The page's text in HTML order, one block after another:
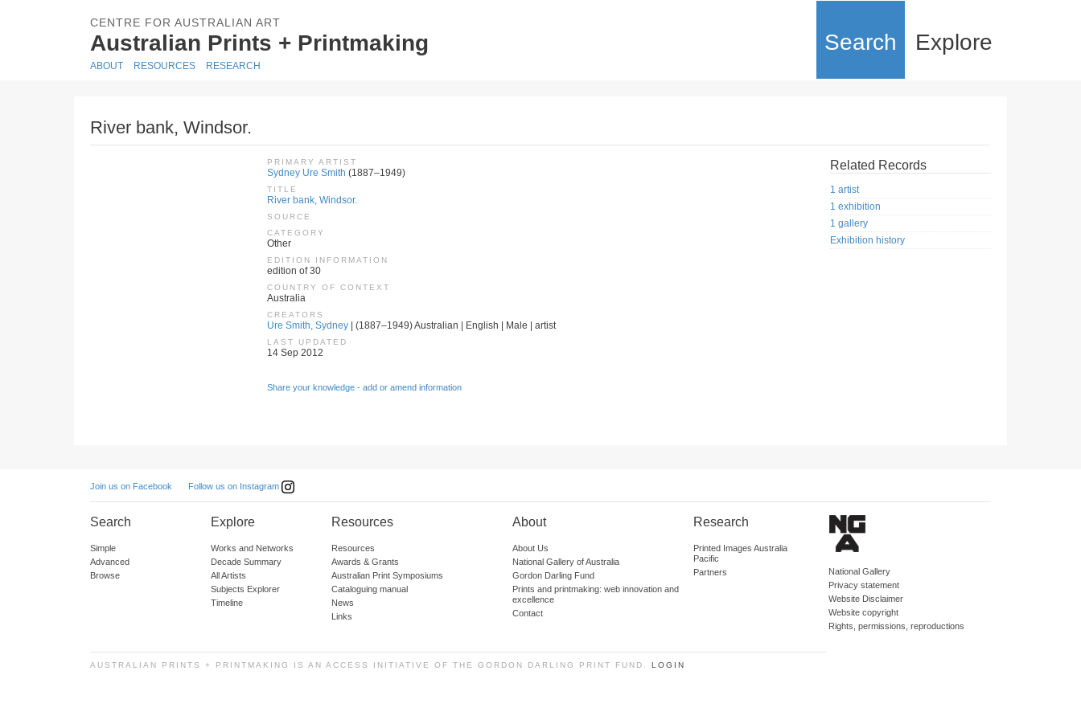
CENTRE FOR AUSTRALIAN ART
Australian Prints + Printmaking Search Explore
ABOUT RESOURCES RESEARCH
River bank, Windsor.
PRIMARY ARTIST
Sydney Ure Smith (1887–1949)
TITLE
River bank, Windsor.
SOURCE
CATEGORY
Other
EDITION INFORMATION
edition of 30
COUNTRY OF CONTEXT
Australia
CREATORS
Ure Smith, Sydney | (1887–1949) Australian | English | Male | artist
LAST UPDATED
14 Sep 2012
Share your knowledge - add or amend information
Related Records
1 artist
1 exhibition
1 gallery
Exhibition history
Join us on Facebook Follow us on Instagram
Search
Simple
Advanced
Browse
Explore
Works and Networks
Decade Summary
All Artists
Subjects Explorer
Timeline
Resources
Resources
Awards & Grants
Australian Print Symposiums
Cataloguing manual
News
Links
About
About Us
National Gallery of Australia
Gordon Darling Fund
Prints and printmaking: web innovation and
excellence
Contact
Research
Printed Images Australia
Pacific
Partners
National Gallery
Privacy statement
Website Disclaimer
Website copyright
Rights, permissions, reproductions
AUSTRALIAN PRINTS + PRINTMAKING IS AN ACCESS INITIATIVE OF THE GORDON DARLING PRINT FUND. LOGIN